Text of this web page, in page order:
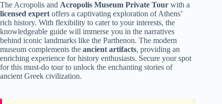
The Acropolis and Acropolis Museum Private Tour with a
licensed expert offers a captivating exploration of Athens’
rich history. With flexibility to cater to your interests, the
knowledgeable guide will immerse you in the narratives
behind iconic landmarks like the Parthenon. The modern
museum complements the ancient artifacts, providing an
enriching experience for history enthusiasts. Secure your spot
for this must-do tour to unlock the enchanting stories of
ancient Greek civilization.